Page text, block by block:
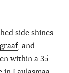
side shines
, and
within a 35-